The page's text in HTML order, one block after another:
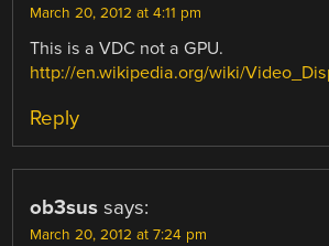
March 20, 2012 at 4:11 pm
This is a VDC not a GPU.
http://en.wikipedia.org/wiki/
Reply
ob3sus says:
March 20, 2012 at 7:24 pm